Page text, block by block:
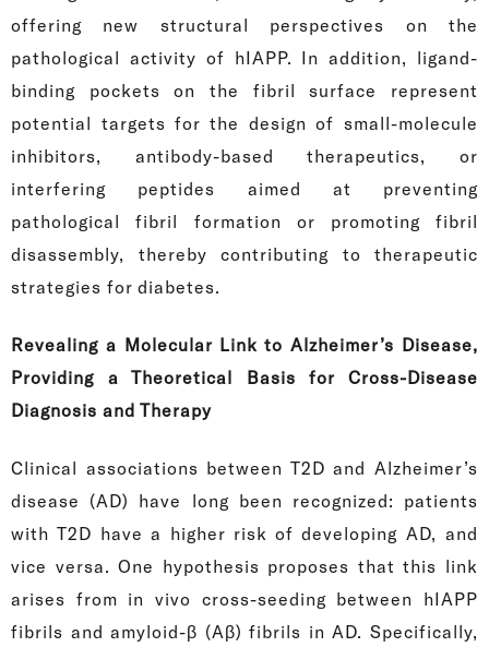
offering new structural perspectives on the
pathological activity of hIAPP. In addition, ligand-
binding pockets on the fibril surface represent
potential targets for the design of small-molecule
inhibitors, antibody-based therapeutics, or
interfering peptides aimed at preventing
pathological fibril formation or promoting fibril
disassembly, thereby contributing to therapeutic
strategies for diabetes.
Revealing a Molecular Link to Alzheimer’s Disease,
Providing a Theoretical Basis for Cross-Disease
Diagnosis and Therapy
Clinical associations between T2D and Alzheimer’s
disease (AD) have long been recognized: patients
with T2D have a higher risk of developing AD, and
vice versa. One hypothesis proposes that this link
arises from in vivo cross-seeding between hIAPP
fibrils and amyloid-β (Aβ) fibrils in AD. Specifically,